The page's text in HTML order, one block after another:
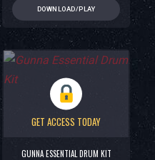
DOWNLOAD/PLAY
GET ACCESS TODAY
GUNNA ESSENTIAL DRUM KIT